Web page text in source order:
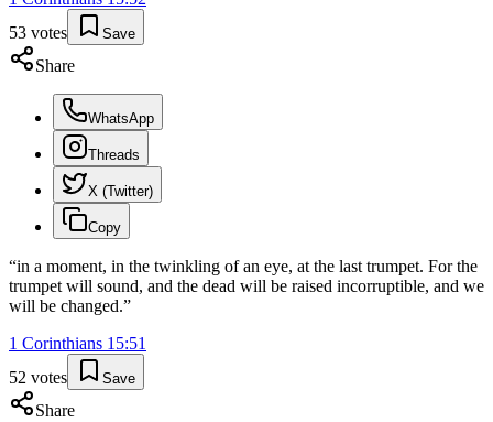
53 votes Save
Share
WhatsApp
Threads
X (Twitter)
Copy
“in a moment, in the twinkling of an eye, at the last trumpet. For the
trumpet will sound, and the dead will be raised incorruptible, and we
will be changed.”
1 Corinthians 15:51
52 votes Save
Share